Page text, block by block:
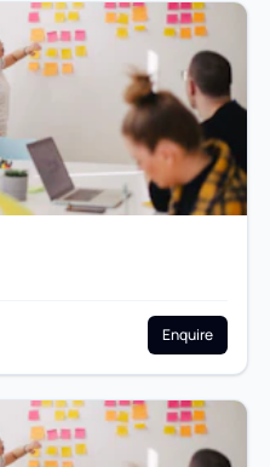
Enquire